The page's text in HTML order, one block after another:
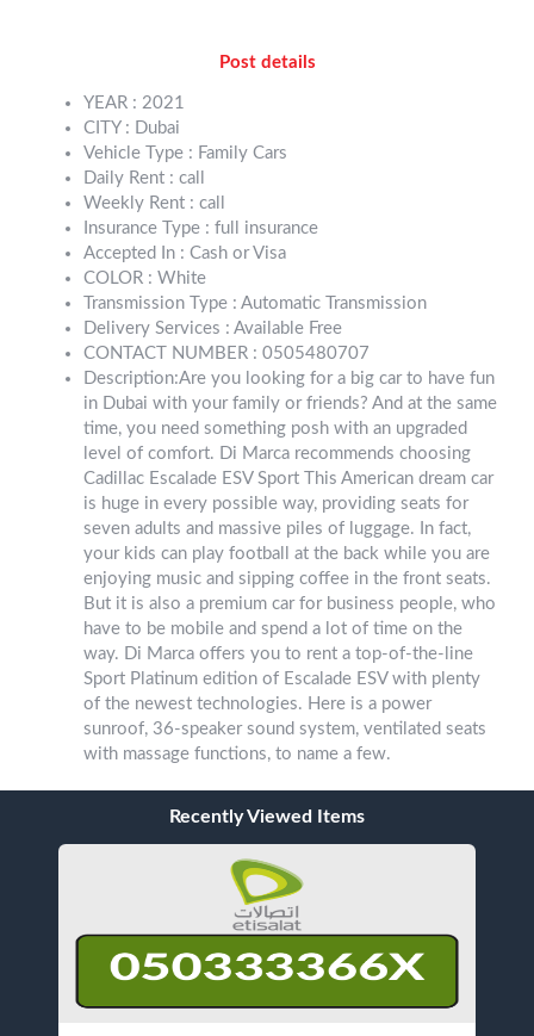
Post details
YEAR : 2021
CITY : Dubai
Vehicle Type : Family Cars
Daily Rent : call
Weekly Rent : call
Insurance Type : full insurance
Accepted In : Cash or Visa
COLOR : White
Transmission Type : Automatic Transmission
Delivery Services : Available Free
CONTACT NUMBER : 0505480707
Description:Are you looking for a big car to have fun
in Dubai with your family or friends? And at the same
time, you need something posh with an upgraded
level of comfort. Di Marca recommends choosing
Cadillac Escalade ESV Sport This American dream car
is huge in every possible way, providing seats for
seven adults and massive piles of luggage. In fact,
your kids can play football at the back while you are
enjoying music and sipping coffee in the front seats.
But it is also a premium car for business people, who
have to be mobile and spend a lot of time on the
way. Di Marca offers you to rent a top-of-the-line
Sport Platinum edition of Escalade ESV with plenty
of the newest technologies. Here is a power
sunroof, 36-speaker sound system, ventilated seats
with massage functions, to name a few.
Recently Viewed Items